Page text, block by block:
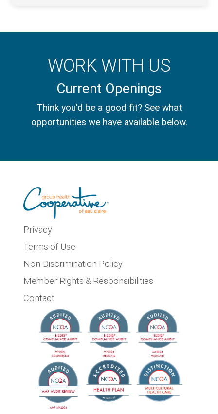
WORK WITH US
Current Openings
Think you'd be a good fit? See what
opportunities we have available below.
Privacy
Terms of Use
Non-Discrimination Policy
Member Rights & Responsibilities
Contact